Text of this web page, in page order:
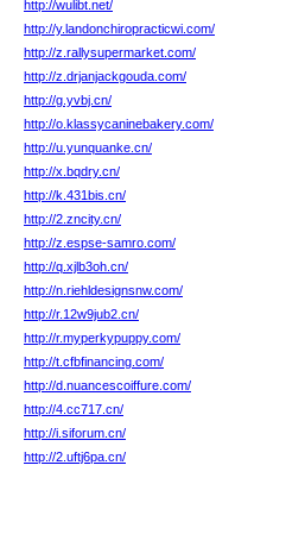
http://wulibt.net/
http://y.landonchiropracticwi.com/
http://z.rallysupermarket.com/
http://z.drjanjackgouda.com/
http://g.yvbj.cn/
http://o.klassycaninebakery.com/
http://u.yunquanke.cn/
http://x.bqdry.cn/
http://k.431bis.cn/
http://2.zncity.cn/
http://z.espse-samro.com/
http://q.xjlb3oh.cn/
http://n.riehldesignsnw.com/
http://r.12w9jub2.cn/
http://r.myperkypuppy.com/
http://t.cfbfinancing.com/
http://d.nuancescoiffure.com/
http://4.cc717.cn/
http://i.siforum.cn/
http://2.uftj6pa.cn/